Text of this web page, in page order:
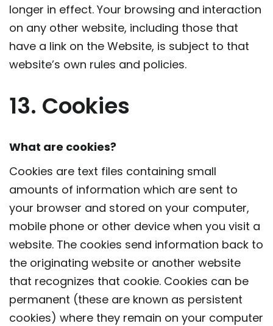
longer in effect. Your browsing and interaction
on any other website, including those that
have a link on the Website, is subject to that
website’s own rules and policies.
13. Cookies
What are cookies?
Cookies are text files containing small
amounts of information which are sent to
your browser and stored on your computer,
mobile phone or other device when you visit a
website. The cookies send information back to
the originating website or another website
that recognizes that cookie. Cookies can be
permanent (these are known as persistent
cookies) where they remain on your computer